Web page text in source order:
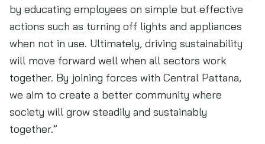
by educating employees on simple but effective
actions such as turning off lights and appliances
when not in use. Ultimately, driving sustainability
will move forward well when all sectors work
together. By joining forces with Central Pattana,
we aim to create a better community where
society will grow steadily and sustainably
together.”